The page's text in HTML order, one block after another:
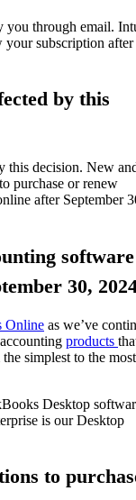
you through email.
your subscription
by this
this decision. New
purchase or renew
after September
software
30,
Online as we’ve
products
simplest to the most
Desktop
is our Desktop
to